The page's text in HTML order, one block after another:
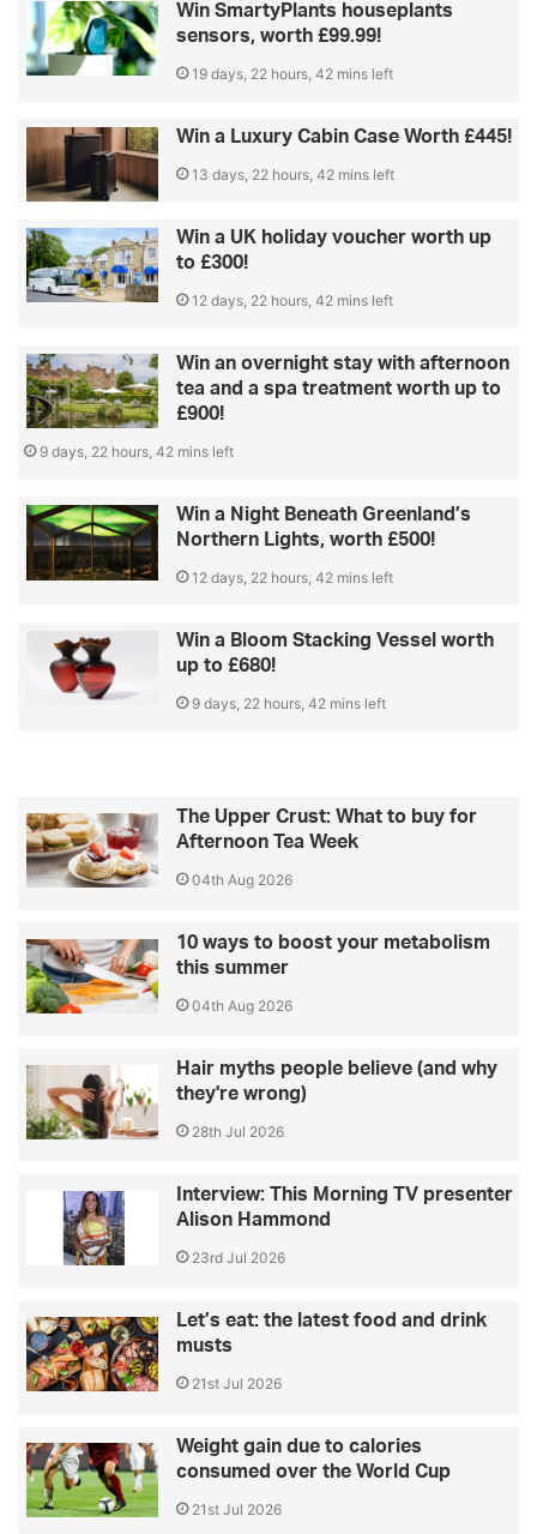
Win SmartyPlants houseplants
sensors, worth £99.99!
19 days, 22 hours, 42 mins left
Win a Luxury Cabin Case Worth £445!
13 days, 22 hours, 42 mins left
Win a UK holiday voucher worth up
to £300!
12 days, 22 hours, 42 mins left
Win an overnight stay with afternoon
tea and a spa treatment worth up to
£900!
9 days, 22 hours, 42 mins left
Win a Night Beneath Greenland’s
Northern Lights, worth £500!
12 days, 22 hours, 42 mins left
Win a Bloom Stacking Vessel worth
up to £680!
9 days, 22 hours, 42 mins left
The Upper Crust: What to buy for
Afternoon Tea Week
04th Aug 2026
10 ways to boost your metabolism
this summer
04th Aug 2026
Hair myths people believe (and why
they're wrong)
28th Jul 2026
Interview: This Morning TV presenter
Alison Hammond
23rd Jul 2026
Let’s eat: the latest food and drink
musts
21st Jul 2026
Weight gain due to calories
consumed over the World Cup
21st Jul 2026